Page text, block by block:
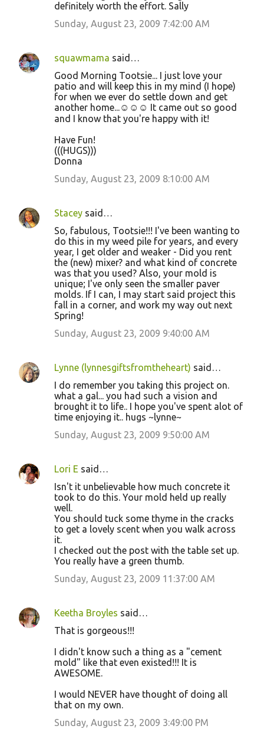
definitely worth the effort. Sally
Sunday, August 23, 2009 7:42:00 AM
squawmama said…
Good Morning Tootsie... I just love your
patio and will keep this in my mind (I hope)
for when we ever do settle down and get
another home...☺☺☺ It came out so good
and I know that you're happy with it!
Have Fun!
(((HUGS)))
Donna
Sunday, August 23, 2009 8:10:00 AM
Stacey said…
So, fabulous, Tootsie!!! I've been wanting to
do this in my weed pile for years, and every
year, I get older and weaker - Did you rent
the (new) mixer? and what kind of concrete
was that you used? Also, your mold is
unique; I've only seen the smaller paver
molds. If I can, I may start said project this
fall in a corner, and work my way out next
Spring!
Sunday, August 23, 2009 9:40:00 AM
Lynne (lynnesgiftsfromtheheart) said…
I do remember you taking this project on.
what a gal... you had such a vision and
brought it to life.. I hope you've spent alot of
time enjoying it.. hugs ~lynne~
Sunday, August 23, 2009 9:50:00 AM
Lori E said…
Isn't it unbelievable how much concrete it
took to do this. Your mold held up really
well.
You should tuck some thyme in the cracks
to get a lovely scent when you walk across
it.
I checked out the post with the table set up.
You really have a green thumb.
Sunday, August 23, 2009 11:37:00 AM
Keetha Broyles said…
That is gorgeous!!!
I didn't know such a thing as a "cement
mold" like that even existed!!! It is
AWESOME.
I would NEVER have thought of doing all
that on my own.
Sunday, August 23, 2009 3:49:00 PM